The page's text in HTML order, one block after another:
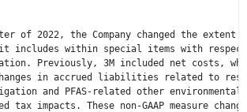
of 2022, the Company changed the extent
it includes within special items with
Previously, 3M included net costs,
in accrued liabilities related to
and PFAS-related other
tax impacts. These non-GAAP measure